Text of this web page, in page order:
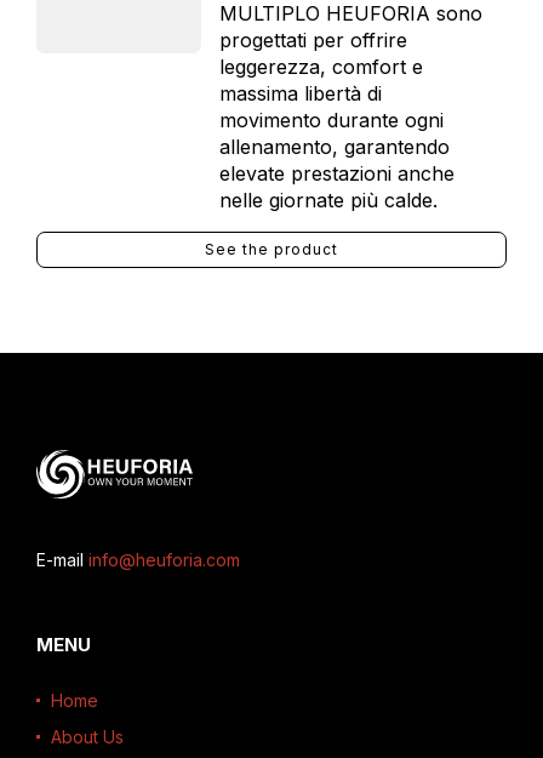
MULTIPLO HEUFORIA sono
progettati per offrire
leggerezza, comfort e
massima libertà di
movimento durante ogni
allenamento, garantendo
elevate prestazioni anche
nelle giornate più calde.
See the product
E-mail info@heuforia.com
MENU
Home
About Us